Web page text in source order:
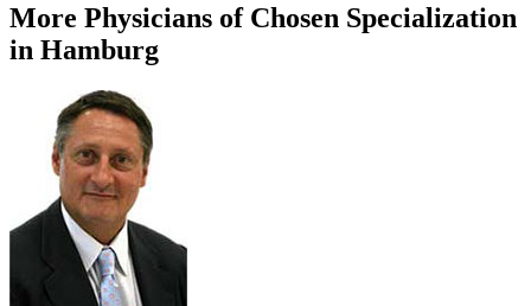
More Physicians of Chosen Specialization
in Hamburg